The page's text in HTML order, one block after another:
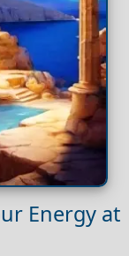
Energy at